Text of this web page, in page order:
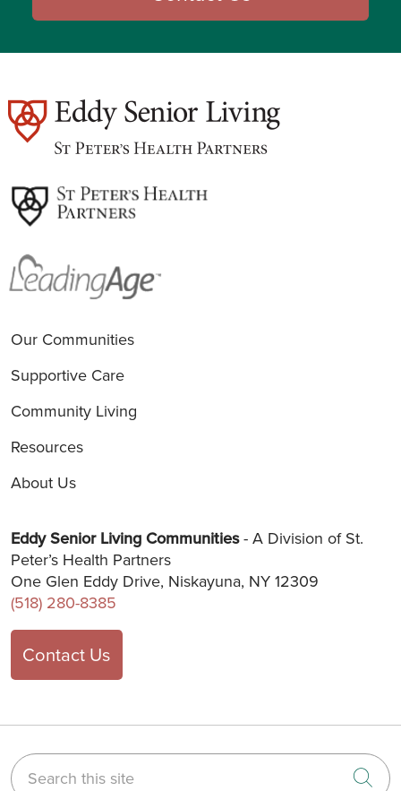
Our Communities
Supportive Care
Community Living
Resources
About Us
Eddy Senior Living Communities- A Division of St.
Peter’s Health Partners
One Glen Eddy Drive, Niskayuna, NY 12309
(518) 280-8385
Contact Us
Search this site